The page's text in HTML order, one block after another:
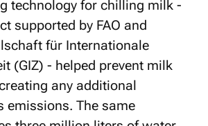
technology for chilling milk -
supported by FAO and
für Internationale
(GIZ) - helped prevent milk
any additional
emissions. The same